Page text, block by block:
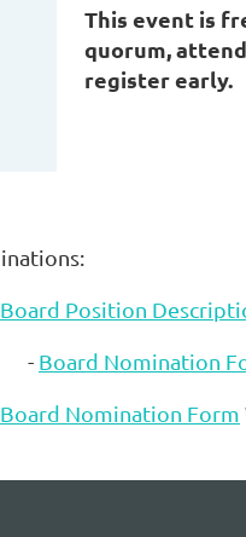
This event is
quorum,
register early.
Board Position
- Board Nomination
Board Nomination Form